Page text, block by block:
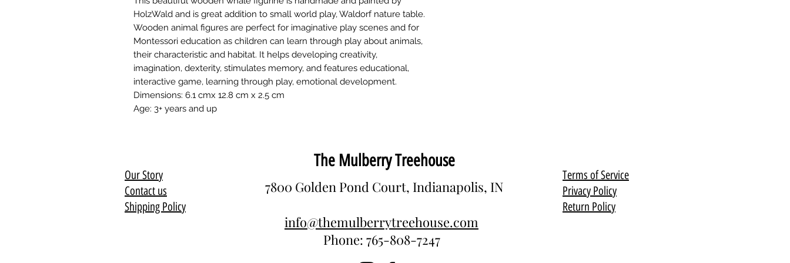
HolzWald and is great addition to small world play, Waldorf nature table.
Wooden animal figures are perfect for imaginative play scenes and for
Montessori education as children can learn through play about animals,
their characteristic and habitat. It helps developing creativity,
imagination, dexterity, stimulates memory, and features educational,
interactive game, learning through play, emotional development.
Dimensions: 6.1 cmx 12.8 cm x 2.5 cm
Age: 3+ years and up
Our Story
Contact us
Shipping Policy
The Mulberry Treehouse
7800 Golden Pond Court, Indianapolis, IN
info@themulberrytreehouse.com
Phone: 765-808-7247
Terms of Service
Privacy Policy
Return Policy